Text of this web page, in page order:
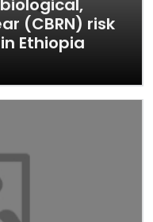
(CBRN) risk
Ethiopia